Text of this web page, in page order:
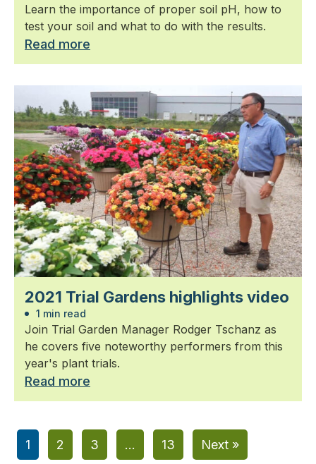
Learn the importance of proper soil pH, how to
test your soil and what to do with the results.
Read more
2021 Trial Gardens highlights video
1 min read
Join Trial Garden Manager Rodger Tschanz as
he covers five noteworthy performers from this
year's plant trials.
Read more
1 2 3 … 13 Next »